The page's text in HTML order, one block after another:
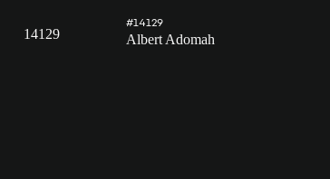
14129
#14129
Albert Adomah